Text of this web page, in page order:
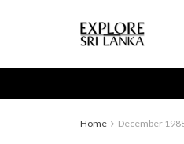
Home December